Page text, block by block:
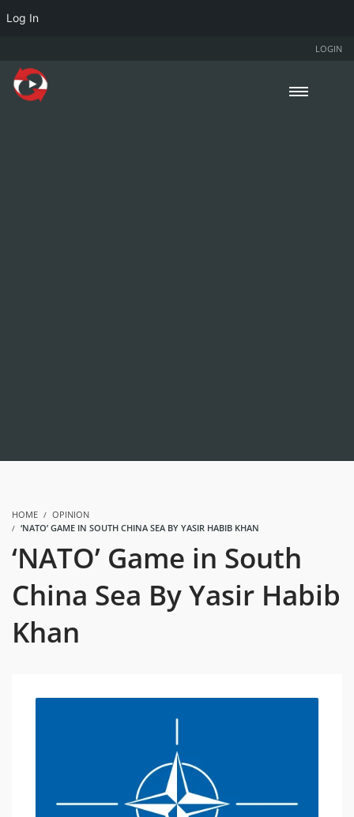
LOGIN
HOME
OPINION
‘NATO’ GAME IN SOUTH CHINA SEA BY YASIR HABIB KHAN
‘NATO’ Game in South
China Sea By Yasir Habib
Khan
Log In